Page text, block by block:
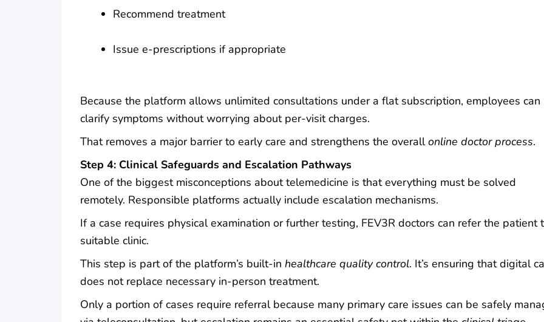
Recommend treatment
Issue e-prescriptions if appropriate
Because the platform allows unlimited consultations under a flat subscription, employees can
clarify symptoms without worrying about per-visit charges.
That removes a major barrier to early care and strengthens the overallonline doctor process.
Step 4: Clinical Safeguards and Escalation Pathways
One of the biggest misconceptions about telemedicine is that everything must be solved
remotely. Responsible platforms actually include escalation mechanisms.
If a case requires physical examination or further testing, FEV3R doctors can refer the patient
suitable clinic.
This step is part of the platform’s built-in healthcare quality control. It’s ensuring that digital
does not replace necessary in-person treatment.
Only a portion of cases require referral because many primary care issues can be safely